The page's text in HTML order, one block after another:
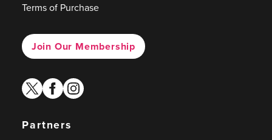
Terms of Purchase
Join Our Membership
twitterfacebook
instagram
Partners